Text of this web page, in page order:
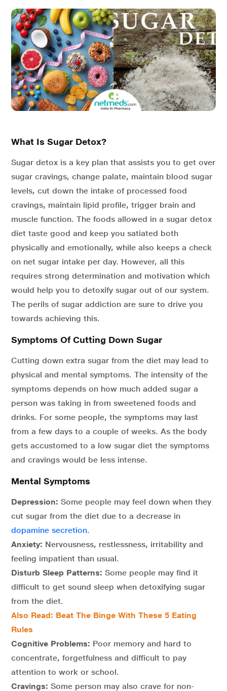
What Is Sugar Detox?
Sugar detox is a key plan that assists you to get over
sugar cravings, change palate, maintain blood sugar
levels, cut down the intake of processed food
cravings, maintain lipid profile, trigger brain and
muscle function. The foods allowed in a sugar detox
diet taste good and keep you satiated both
physically and emotionally, while also keeps a check
on net sugar intake per day. However, all this
requires strong determination and motivation which
would help you to detoxify sugar out of our system.
The perils of sugar addiction are sure to drive you
towards achieving this.
Symptoms Of Cutting Down Sugar
Cutting down extra sugar from the diet may lead to
physical and mental symptoms. The intensity of the
symptoms depends on how much added sugar a
person was taking in from sweetened foods and
drinks. For some people, the symptoms may last
from a few days to a couple of weeks. As the body
gets accustomed to a low sugar diet the symptoms
and cravings would be less intense.
Mental Symptoms
Depression: Some people may feel down when they
cut sugar from the diet due to a decrease in
dopamine secretion.
Anxiety: Nervousness, restlessness, irritability and
feeling impatient than usual.
Disturb Sleep Patterns: Some people may find it
difficult to get sound sleep when detoxifying sugar
from the diet.
Also Read: Beat The Binge With These 5 Eating
Rules
Cognitive Problems: Poor memory and hard to
concentrate, forgetfulness and difficult to pay
attention to work or school.
Cravings: Some person may also crave for non-